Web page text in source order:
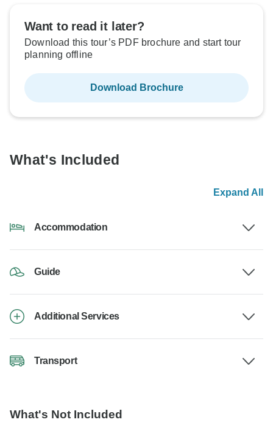
Want to read it later?
Download this tour’s PDF brochure and start tour
planning offline
Download Brochure
What's Included
Expand All
Accommodation
Guide
Additional Services
Transport
What's Not Included